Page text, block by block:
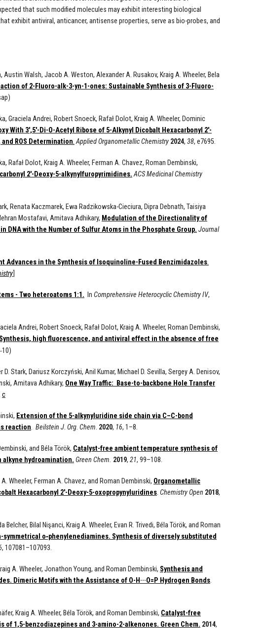
that such modified molecules may exhibit interesting biological
exhibit antiviral, anticancer, antisense properties, serve as bio-probes, and
Walsh, Jacob A. Weston, Alexander A. Rusakov, Kraig A. Wheeler, Bela
of 2-Fluoro-alk-3-yn-1-ones: Sustainable Synthesis of 3-Fluoro-
Graciela Andrei, Robert Snoeck, Rafał Dolot, Kraig A. Wheeler, Dominic
With 3′,5′-Di-O-Acetyl Ribose of 5-Alkynyl Dicobalt Hexacarbonyl 2′-
ROS Determination. AppliedOrganometallic Chemistry 2024, 38, e7695.
Rafał Dolot, Kraig A. Wheeler, Ferman A. Chavez, Roman Dembinski,
2'-Deoxy-5-alkynylfuropyrimidines. ACS Medicinal Chemistry
Renata Kaczmarek, Ewa Radzikowska-Cieciura, Dipra Debnath, Taisiya
Mostafavi, Amitava Adhikary, Modulation of the Directionality of
DNA with the Number of Sulfur Atoms in the Phosphate Group. Journal
Advances in the Synthesis of Isoquinoline-Fused Benzimidazoles.
]
- Two heteroatoms 1:1. In Comprehensive Heterocyclic Chemistry IV,
Andrei, Robert Snoeck, Rafał Dolot, Kraig A. Wheeler, Roman Dembinski,
high fluorescence, and antiviral effect in the absence of free
10)
Stark, Dariusz Korczyński, Anil Kumar, Michael D. Sevilla, Sergey A. Denisov,
Amitava Adhikary, One Way Traffic: Base-to-backbone Hole Transfer
c
Extension of the 5-alkynyluridine side chain via C–C-bond
reaction. Beilstein J. Org. Chem. 2020, 16, 1–8.
and Béla Török, Catalyst-free ambient temperature synthesis of
hydroamination. Green Chem. 2019, 21, 99–108.
Wheeler, Ferman A. Chavez, and Roman Dembinski, Organometallic
Hexacarbonyl 2'-Deoxy-5-oxopropynyluridines. Chemistry Open 2018,
Bilal Nişanci, Kraig A. Wheeler, Evan R. Trivedi, Béla Török, and Roman
o‑phenylenediamines. Synthesis of diversely substituted
, 107081–107093.
A. Wheeler, Jonathon Young, and Roman Dembinski, Synthesis and
Dimeric Motifs with the Assistance of O-H···O=P Hydrogen Bonds.
Kraig A. Wheeler, Béla Török, and Roman Dembinski, Catalyst-free
1,5-benzodiazepines and 3-amino-2-alkenones. Green Chem. 2014,